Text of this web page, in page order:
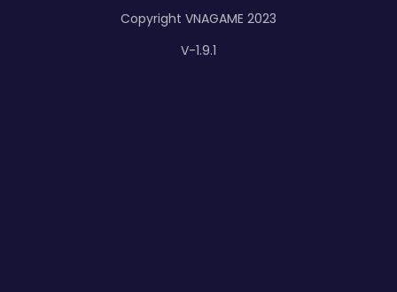
Copyright VNAGAME 2023
V-1.9.1